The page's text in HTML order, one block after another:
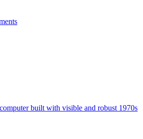
built with visible and robust 1970s